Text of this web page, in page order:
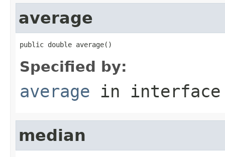
average
public double average()
Specified by:
average in
median